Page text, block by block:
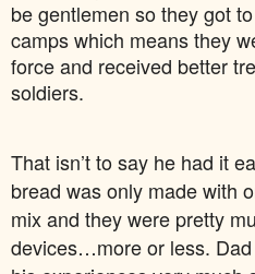
be gentlemen so they got
camps which means they
force and received better
soldiers.
That isn’t to say he had it
bread was only made with
mix and they were pretty
devices…more or less. Dad